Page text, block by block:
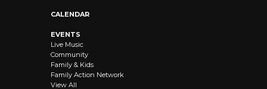
CALENDAR
EVENTS
Live Music
Community
Family & Kids
Family Action Network
View All